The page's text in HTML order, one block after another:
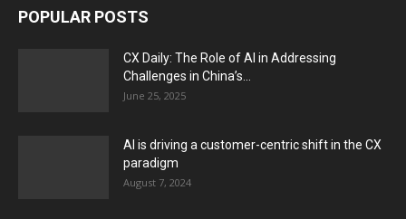
POPULAR POSTS
CX Daily: The Role of AI in Addressing
Challenges in China’s...
June 25, 2025
AI is driving a customer-centric shift in the CX
paradigm
August 7, 2024